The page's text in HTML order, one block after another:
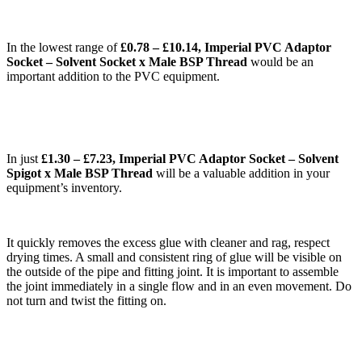
In the lowest range of£0.78 – £10.14, Imperial PVC Adaptor
Socket – Solvent Socket x Male BSP Thread would be an
important addition to the PVC equipment.
In just £1.30 – £7.23, Imperial PVC Adaptor Socket – Solvent
Spigot x Male BSP Thread will be a valuable addition in your
equipment’s inventory.
It quickly removes the excess glue with cleaner and rag, respect
drying times. A small and consistent ring of glue will be visible on
the outside of the pipe and fitting joint. It is important to assemble
the joint immediately in a single flow and in an even movement. Do
not turn and twist the fitting on.